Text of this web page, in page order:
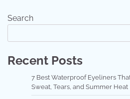
Search
Recent Posts
7 Best Waterproof Eyeliners
Sweat, Tears, and Summer Heat